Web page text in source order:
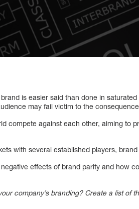
is easier said than done in
may fail victim to the
compete against each other, aiming to
with several established players,
effects of brand parity and how
company’s branding? Create a list of